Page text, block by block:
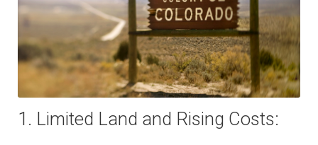
1. Limited Land and Rising Costs: